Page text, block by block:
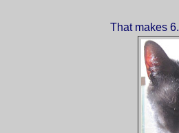
That makes 6.